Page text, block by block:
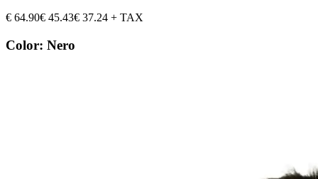
€ 64.90€ 45.43€ 37.24 + TAX
Color: Nero